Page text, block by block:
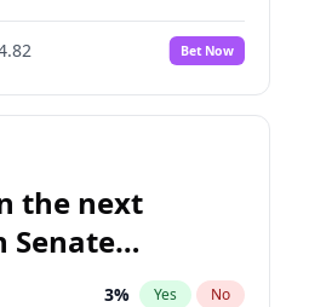
4%
No
31% Yes No
Bet Now
the next
Senate
3% Yes No